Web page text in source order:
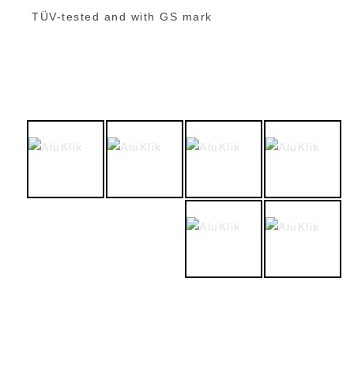
TÜV-tested and with GS mark